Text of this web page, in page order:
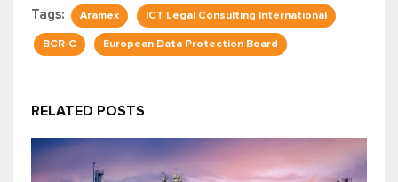
Tags: Aramex ICT Legal Consulting International
BCR-C European Data Protection Board
RELATED POSTS